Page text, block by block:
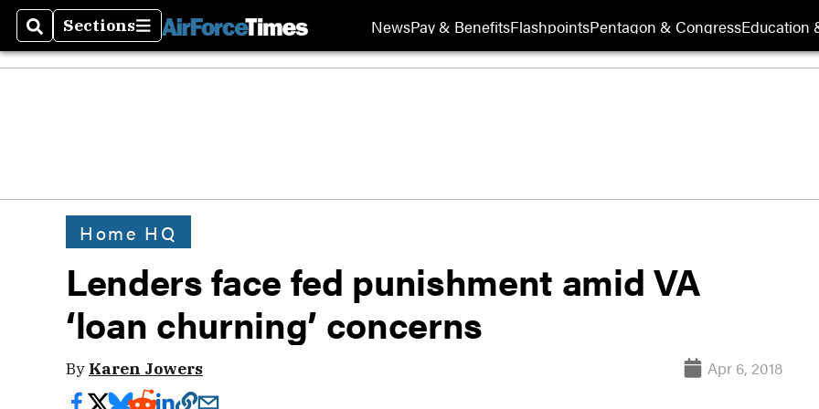
SearchSections
Sections NewsPay & BenefitsFlashpointsPentagon & CongressEducation
Home HQ
Lenders face fed punishment amid VA
‘loan churning’ concerns
By Karen Jowers Apr 6, 2018